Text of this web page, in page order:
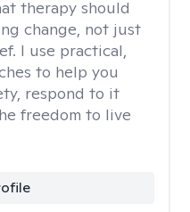
therapy should
change, not just
I use practical,
to help you
respond to it
freedom to live